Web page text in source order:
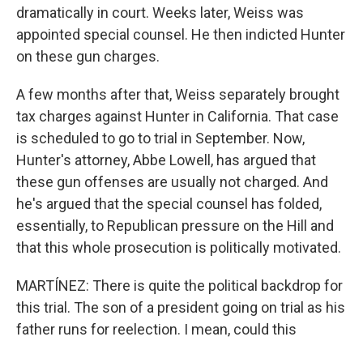
dramatically in court. Weeks later, Weiss was
appointed special counsel. He then indicted Hunter
on these gun charges.
A few months after that, Weiss separately brought
tax charges against Hunter in California. That case
is scheduled to go to trial in September. Now,
Hunter's attorney, Abbe Lowell, has argued that
these gun offenses are usually not charged. And
he's argued that the special counsel has folded,
essentially, to Republican pressure on the Hill and
that this whole prosecution is politically motivated.
MARTÍNEZ: There is quite the political backdrop for
this trial. The son of a president going on trial as his
father runs for reelection. I mean, could this